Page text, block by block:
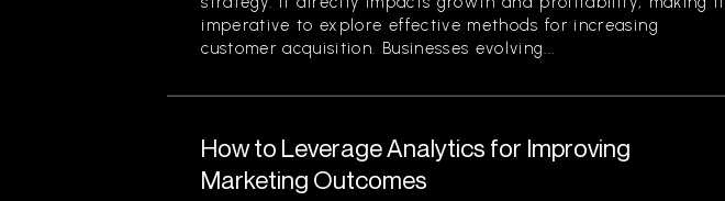
imperative to explore effective methods for increasing
customer acquisition. Businesses evolving...
How to Leverage Analytics for Improving
Marketing Outcomes